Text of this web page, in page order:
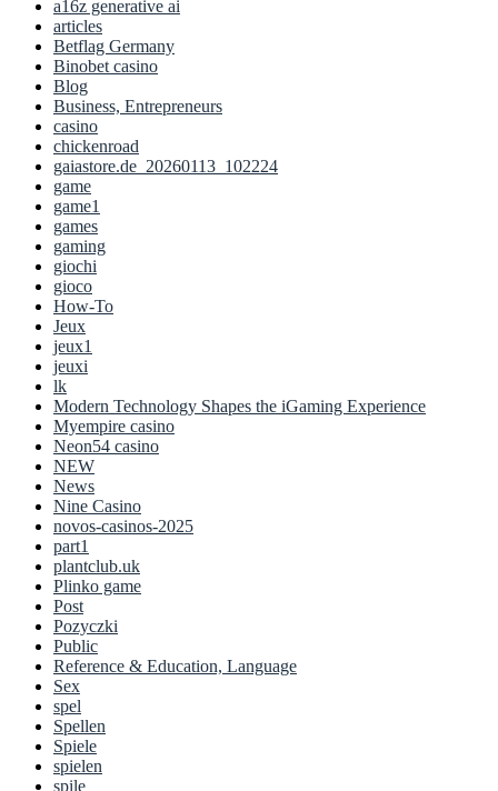
a16z generative ai
articles
Betflag Germany
Binobet casino
Blog
Business, Entrepreneurs
casino
chickenroad
gaiastore.de_20260113_102224
game
game1
games
gaming
giochi
gioco
How-To
Jeux
jeux1
jeuxi
lk
Modern Technology Shapes the iGaming Experience
Myempire casino
Neon54 casino
NEW
News
Nine Casino
novos-casinos-2025
part1
plantclub.uk
Plinko game
Post
Pozyczki
Public
Reference & Education, Language
Sex
spel
Spellen
Spiele
spielen
spile